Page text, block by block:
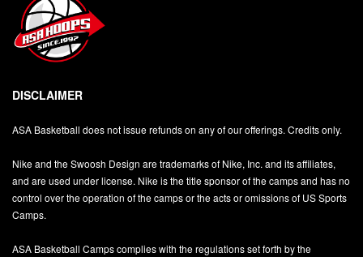
DISCLAIMER
ASA Basketball does not issue refunds on any of our offerings. Credits only.
Nike and the Swoosh Design are trademarks of Nike, Inc. and its affiliates,
and are used under license. Nike is the title sponsor of the camps and has no
control over the operation of the camps or the acts or omissions of US Sports
Camps.
ASA Basketball Camps complies with the regulations set forth by the